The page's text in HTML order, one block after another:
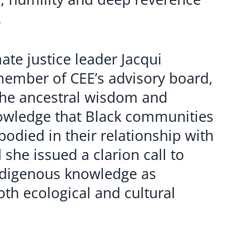
justice leader Jacqui
of CEE’s advisory board,
ancestral wisdom and
that Black communities
in their relationship with
she issued a clarion call to
knowledge as
ecological and cultural